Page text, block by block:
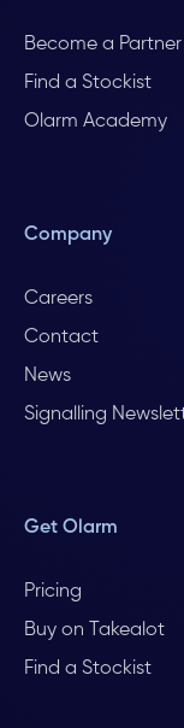
Become a Partner
Find a Stockist
Olarm Academy
Company
Careers
Contact
News
Signalling
Get Olarm
Pricing
Buy on Takealot
Find a Stockist